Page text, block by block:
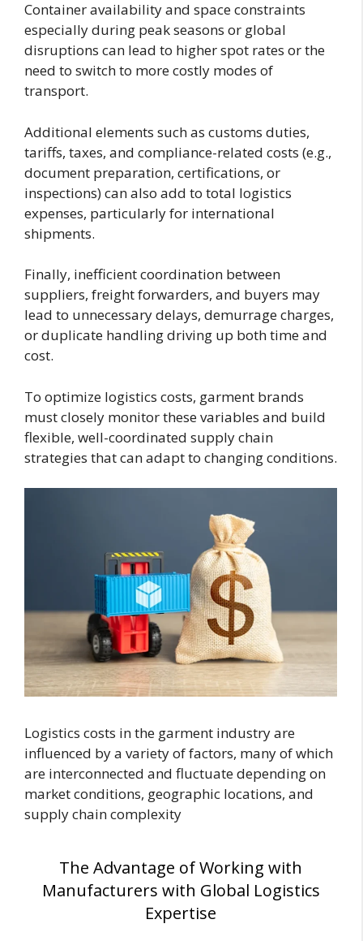
Container availability and space constraints
especially during peak seasons or global
disruptions can lead to higher spot rates or the
need to switch to more costly modes of
transport.
Additional elements such as customs duties,
tariffs, taxes, and compliance-related costs (e.g.,
document preparation, certifications, or
inspections) can also add to total logistics
expenses, particularly for international
shipments.
Finally, inefficient coordination between
suppliers, freight forwarders, and buyers may
lead to unnecessary delays, demurrage charges,
or duplicate handling driving up both time and
cost.
To optimize logistics costs, garment brands
must closely monitor these variables and build
flexible, well-coordinated supply chain
strategies that can adapt to changing conditions.
Logistics costs in the garment industry are
influenced by a variety of factors, many of which
are interconnected and fluctuate depending on
market conditions, geographic locations, and
supply chain complexity
The Advantage of Working with
Manufacturers with Global Logistics
Expertise